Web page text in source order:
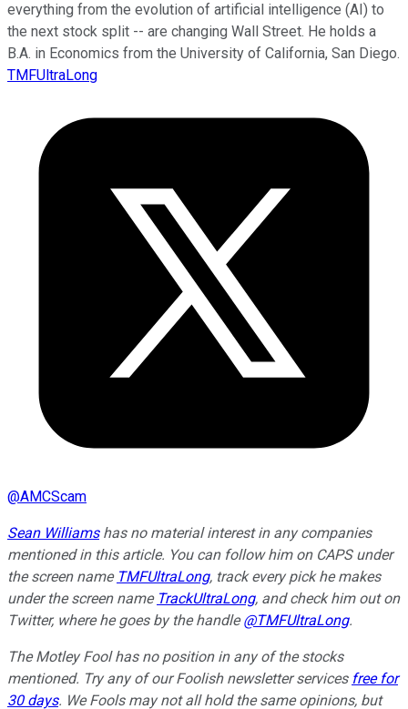
everything from the evolution of artificial intelligence (AI) to
the next stock split -- are changing Wall Street. He holds a
B.A. in Economics from the University of California, San Diego.
TMFUltraLong
@AMCScam
Sean Williamshas no material interest in any companies
mentioned in this article. You can follow him on CAPS under
the screen name TMFUltraLong, track every pick he makes
under the screen name TrackUltraLong, and check him out on
Twitter, where he goes by the handle@TMFUltraLong.
The Motley Fool has no position in any of the stocks
mentioned. Try any of our Foolish newsletter services free for
30 days. We Fools may not all hold the same opinions, but